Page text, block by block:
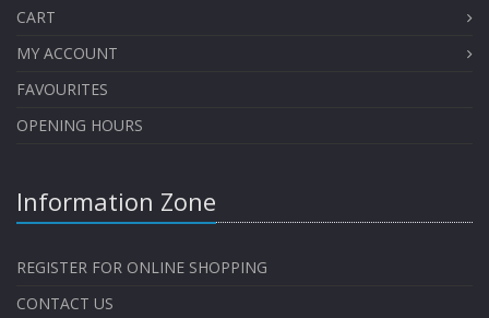
CART
MY ACCOUNT
FAVOURITES
OPENING HOURS
Information Zone
REGISTER FOR ONLINE SHOPPING
CONTACT US